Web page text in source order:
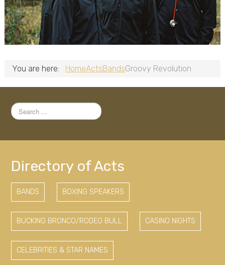
You are here: HomeActsBandsGroovy Revolution
Search
...
Directory of Acts
BANDS BOXING SPEAKERS
BUCKING BRONCO/RODEO BULL CASINO NIGHTS
CELEBRITIES & STAR NAMES